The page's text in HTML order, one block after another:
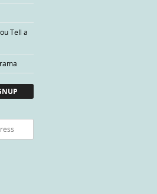
Tell a